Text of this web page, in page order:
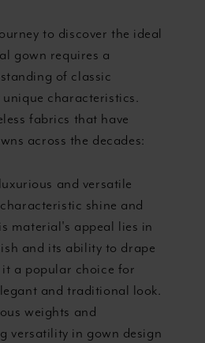
to discover the ideal
gown requires a
of classic
characteristics.
fabrics that have
across the decades:
and versatile
shine and
material's appeal lies in
and its ability to drape
a popular choice for
and traditional look.
weights and
versatility in gown design